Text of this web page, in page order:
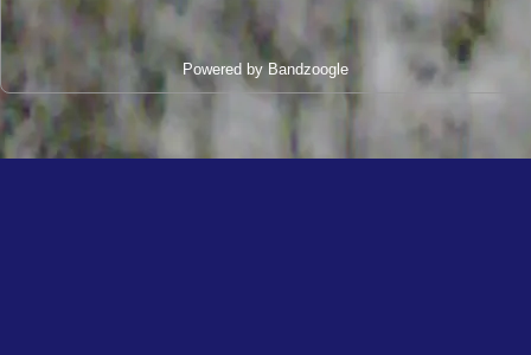
Powered by Bandzoogle